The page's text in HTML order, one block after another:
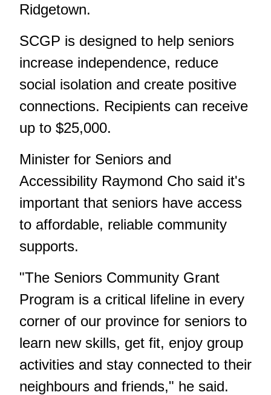
Ridgetown.
SCGP is designed to help seniors
increase independence, reduce
social isolation and create positive
connections. Recipients can receive
up to $25,000.
Minister for Seniors and
Accessibility Raymond Cho said it's
important that seniors have access
to affordable, reliable community
supports.
"The Seniors Community Grant
Program is a critical lifeline in every
corner of our province for seniors to
learn new skills, get fit, enjoy group
activities and stay connected to their
neighbours and friends," he said.